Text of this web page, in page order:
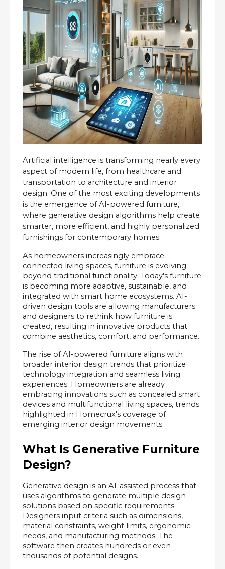
Artificial intelligence is transforming nearly every
aspect of modern life, from healthcare and
transportation to architecture and interior
design. One of the most exciting developments
is the emergence of AI-powered furniture,
where generative design algorithms help create
smarter, more efficient, and highly personalized
furnishings for contemporary homes.
As homeowners increasingly embrace
connected living spaces, furniture is evolving
beyond traditional functionality. Today's furniture
is becoming more adaptive, sustainable, and
integrated with smart home ecosystems. AI-
driven design tools are allowing manufacturers
and designers to rethink how furniture is
created, resulting in innovative products that
combine aesthetics, comfort, and performance.
The rise of AI-powered furniture aligns with
broader interior design trends that prioritize
technology integration and seamless living
experiences. Homeowners are already
embracing innovations such as concealed smart
devices and multifunctional living spaces, trends
highlighted in Homecrux's coverage of
emerging interior design movements.
What Is Generative Furniture
Design?
Generative design is an AI-assisted process that
uses algorithms to generate multiple design
solutions based on specific requirements.
Designers input criteria such as dimensions,
material constraints, weight limits, ergonomic
needs, and manufacturing methods. The
software then creates hundreds or even
thousands of potential designs.